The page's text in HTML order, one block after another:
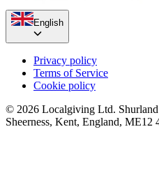
English
Privacy policy
Terms of Service
Cookie policy
© 2026 Localgiving Ltd.
Sheerness, Kent, England, ME12